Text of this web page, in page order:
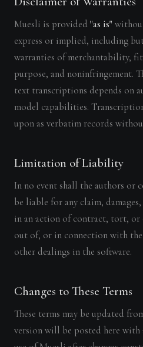
Muesli is provided "as is"
express or implied, including
warranties of merchantability,
purpose, and noninfringement.
text transcriptions depends on
model capabilities.
upon as verbatim records
Limitation of Liability
In no event shall the authors or
be liable for any claim,
in an action of contract, tort, or
out of, or in connection with
other dealings in the software.
Changes to These Terms
These terms may be updated
version will be posted here with